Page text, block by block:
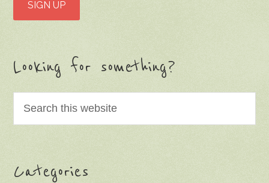
Looking for something?
Categories